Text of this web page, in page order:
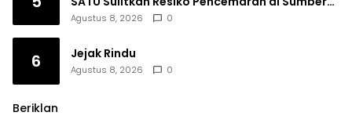
Ngumbul
Agustus 8, 2026 0
6 Jejak Rindu
Agustus 8, 2026 0
Beriklan